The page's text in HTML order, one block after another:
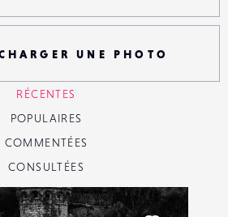
UNE PHOTO
RÉCENTES
POPULAIRES
COMMENTÉES
CONSULTÉES